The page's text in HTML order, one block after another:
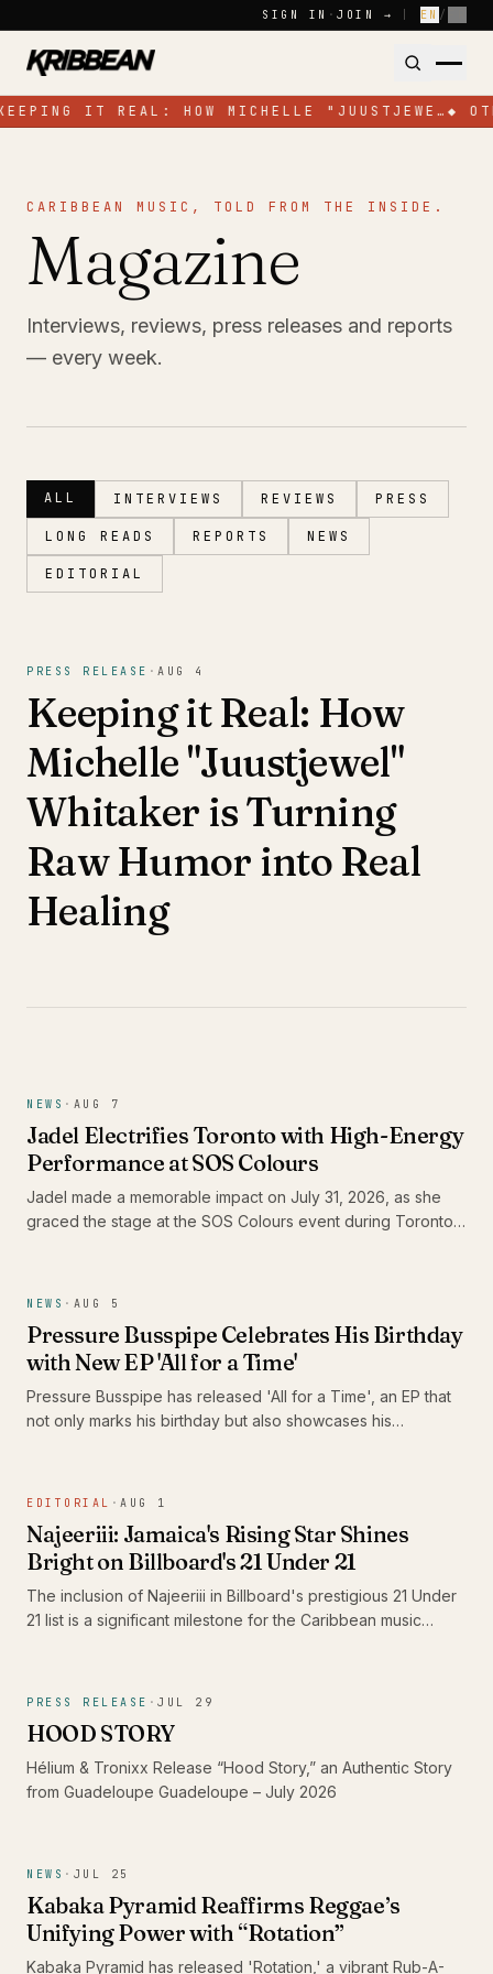
SIGN IN · JOIN → EN /
IT REAL: HOW MICHELLE "JUUSTJEWE… ◆
CARIBBEAN MUSIC, TOLD FROM THE INSIDE.
Magazine
Interviews, reviews, press releases and reports
— every week.
ALL INTERVIEWS REVIEWS PRESS
LONG READS REPORTS NEWS
EDITORIAL
PRESS RELEASE · AUG 4
Keeping it Real: How
Michelle "Juustjewel"
Whitaker is Turning
Raw Humor into Real
Healing
NEWS · AUG 7
Jadel Electrifies Toronto with High-Energy
Performance at SOS Colours
Jadel made a memorable impact on July 31, 2026, as she
graced the stage at the SOS Colours event during Toronto
NEWS · AUG 5
Pressure Busspipe Celebrates His Birthday
with New EP 'All for a Time'
Pressure Busspipe has released 'All for a Time', an EP that
not only marks his birthday but also showcases his
EDITORIAL · AUG 1
Najeeriii: Jamaica's Rising Star Shines
Bright on Billboard's 21 Under 21
The inclusion of Najeeriii in Billboard's prestigious 21 Under
21 list is a significant milestone for the Caribbean music
PRESS RELEASE · JUL 29
HOOD STORY
Hélium & Tronixx Release “Hood Story,” an Authentic Story
from Guadeloupe Guadeloupe – July 2026
NEWS · JUL 25
Kabaka Pyramid Reaffirms Reggae’s
Unifying Power with “Rotation”
Kabaka Pyramid has released 'Rotation,' a vibrant Rub-A-